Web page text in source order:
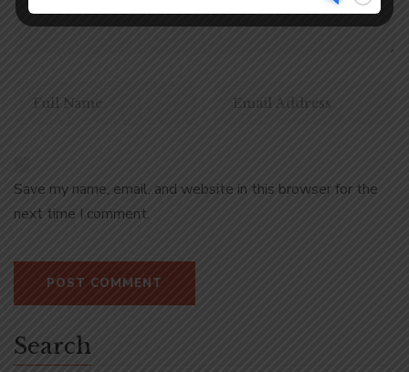
Save my name, email, and website in this browser for the
next time I comment.
Search